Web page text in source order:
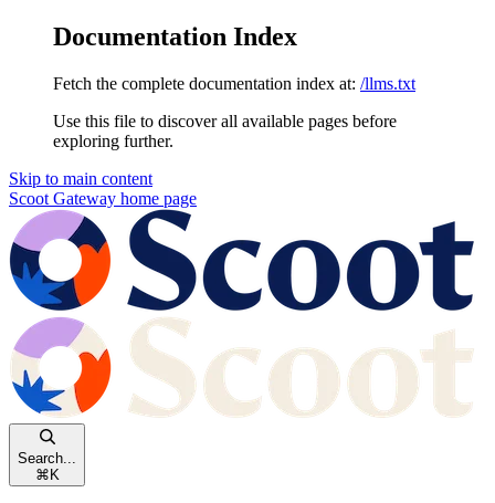
Documentation Index
Fetch the complete documentation index at: /llms.txt
Use this file to discover all available pages before
exploring further.
Skip to main content
Scoot Gateway home page
Search...
⌘ K